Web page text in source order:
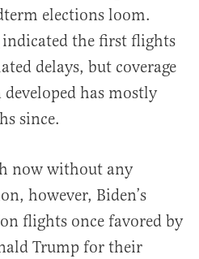
elections loom.
indicated the first flights
delays, but coverage
has mostly
since.
now without any
however, Biden’s
flights once favored by
Trump for their